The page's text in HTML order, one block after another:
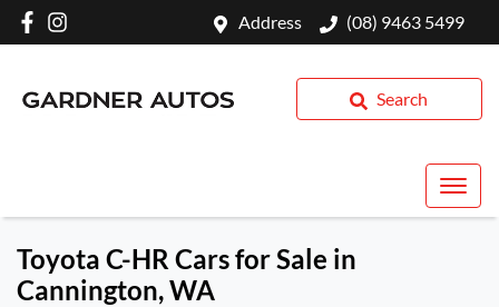
Address (08) 9463 5499
Search
Toyota C-HR Cars for Sale in
Cannington, WA